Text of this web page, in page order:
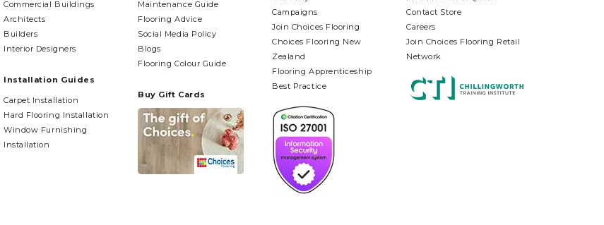
Campaigns
Join Choices Flooring
Choices Flooring New
Zealand
Flooring Apprenticeship
Best Practice
Contact Store
Careers
Join Choices Flooring Retail
Network
Commercial Buildings
Architects
Builders
Interior Designers
Installation Guides
Carpet Installation
Hard Flooring Installation
Window Furnishing
Installation
Maintenance Guide
Flooring Advice
Social Media Policy
Blogs
Flooring Colour Guide
Buy Gift Cards